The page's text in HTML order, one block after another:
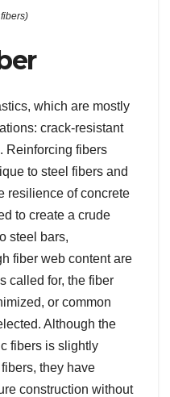
which are mostly
crack-resistant
Reinforcing fibers
to steel fibers and
resilience of concrete
to create a crude
steel bars,
fiber web content are
called for, the fiber
or common
Although the
fibers is slightly
they have
construction without